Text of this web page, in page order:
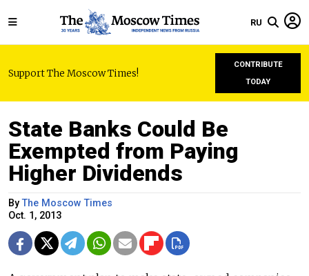
RU
Support The Moscow Times!
CONTRIBUTE
TODAY
State Banks Could Be
Exempted from Paying
Higher Dividends
ByThe Moscow Times
Oct. 1, 2013